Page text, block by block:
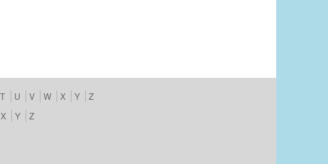
T U V W X Y
Z
X Y Z